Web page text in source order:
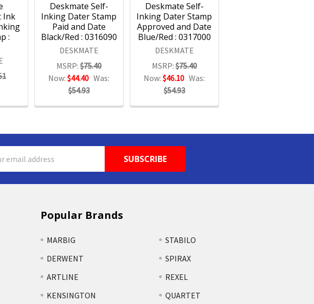
Ink
:
Deskmate Self-
Inking Dater Stamp
Paid and Date
Black/Red : 0316090
DESKMATE
MSRP:$75.40
Now:$44.40 Was:
$54.93
Deskmate Self-
Inking Dater Stamp
Approved and Date
Blue/Red : 0317000
DESKMATE
MSRP:$75.40
Now:$46.10 Was:
$54.93
Popular Brands
MARBIG
DERWENT
ARTLINE
KENSINGTON
STABILO
SPIRAX
REXEL
QUARTET